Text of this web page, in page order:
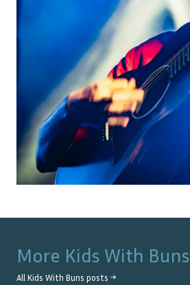
More Kids With Buns
All Kids With Buns posts →